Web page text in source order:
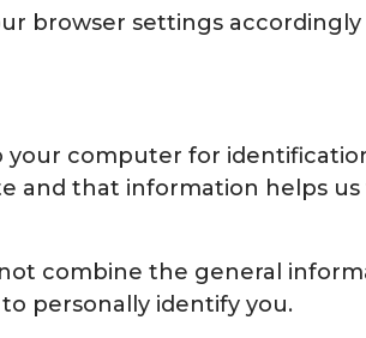
browser settings accordingly
your computer for
and that information helps us
combine the general
personally identify you.